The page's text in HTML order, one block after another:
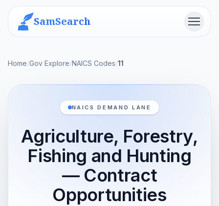
SamSearch Menu
Home/Gov Explore/NAICS Codes/11
NAICS DEMAND LANE
Agriculture, Forestry,
Fishing and Hunting
— Contract
Opportunities